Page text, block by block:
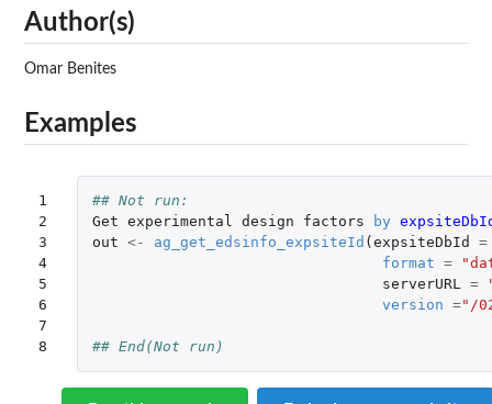
Author(s)
Omar Benites
Examples
1
2
3
4
5
6
7
8
## Not run:
Get experimental design factors by
out <- ag_get_edsinfo_expsiteId ( expsiteDbId
=
format =
serverURL =
version ="/
## End(Not run)